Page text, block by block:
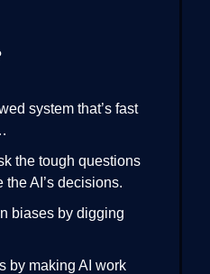
system that’s fast
the tough questions
AI’s decisions.
biases by digging
by making AI work